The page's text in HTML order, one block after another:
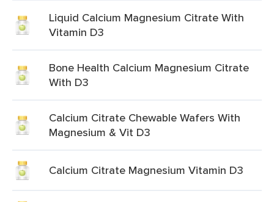
Liquid Calcium Magnesium Citrate With
Vitamin D3
Bone Health Calcium Magnesium Citrate
With D3
Calcium Citrate Chewable Wafers With
Magnesium & Vit D3
Calcium Citrate Magnesium Vitamin D3